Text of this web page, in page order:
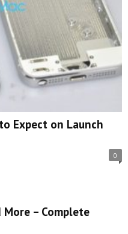
Expect on Launch
0
– Complete